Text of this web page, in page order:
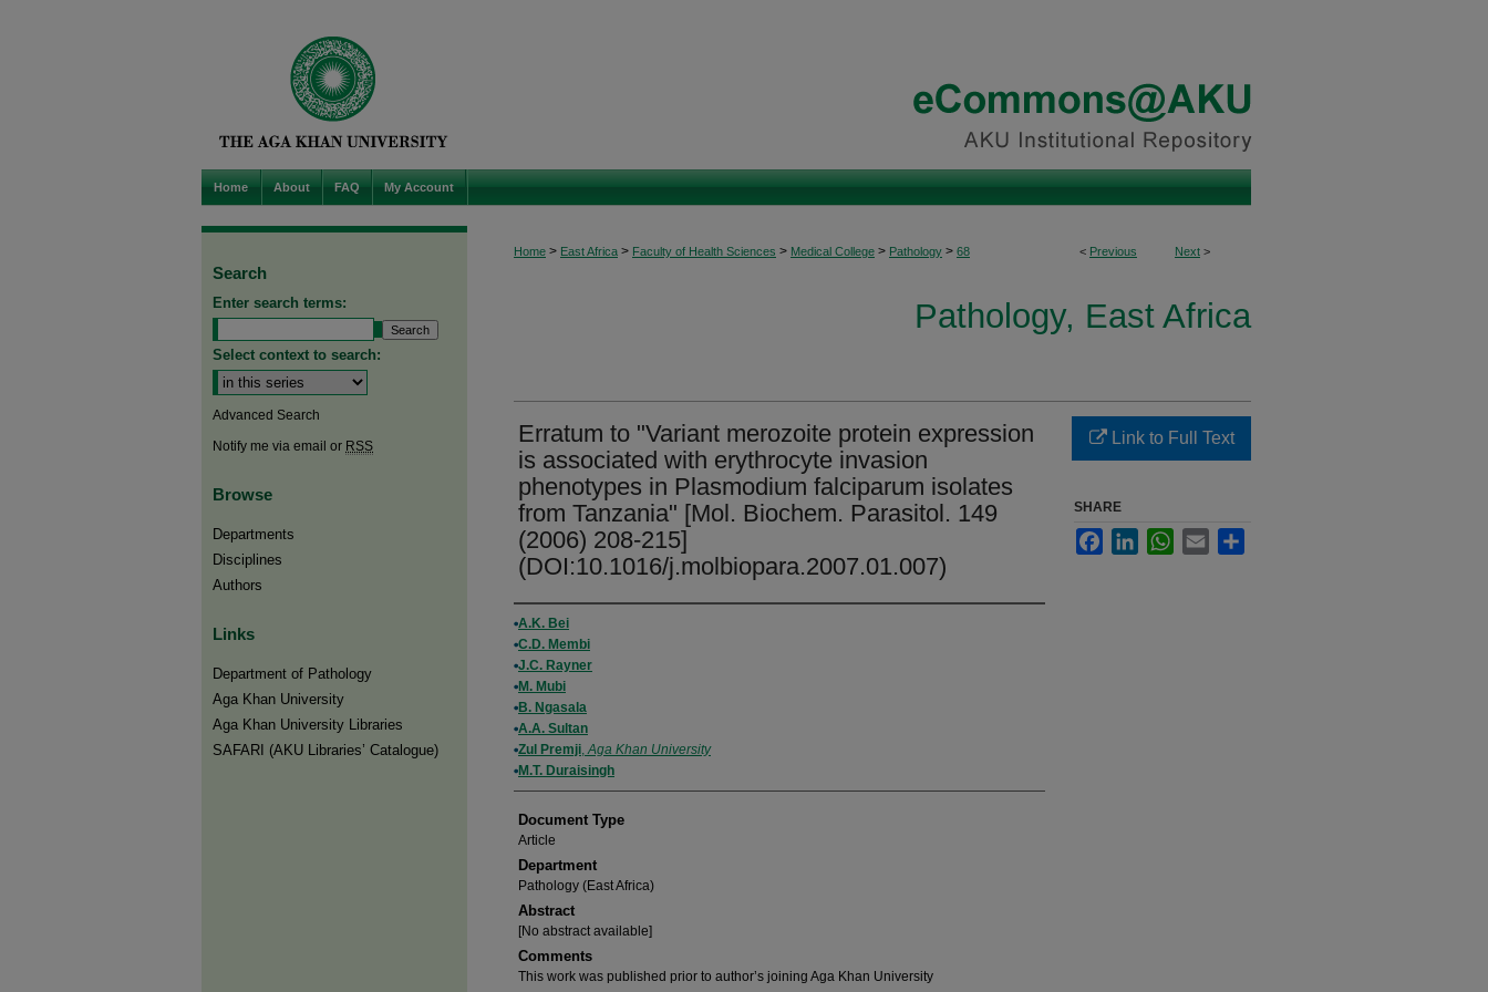
Home About FAQ My Account
< Previous Next >
Home > East Africa > Faculty of Health Sciences > Medical College > Pathology > 68
Pathology, East Africa
Erratum to "Variant merozoite protein expression
is associated with erythrocyte invasion
phenotypes in Plasmodium falciparum isolates
from Tanzania" [Mol. Biochem. Parasitol. 149
(2006) 208-215]
(DOI:10.1016/j.molbiopara.2007.01.007)
Authors
A.K. Bei
C.D. Membi
J.C. Rayner
M. Mubi
B. Ngasala
A.A. Sultan
Zul Premji,Aga Khan University
M.T. Duraisingh
Document Type
Article
Department
Pathology (East Africa)
Abstract
[No abstract available]
Comments
This work was published prior to author’s joining Aga Khan University
Link to Full Text
SHARE
FacebookLinkedInWhatsApp
Email
Search
Enter search terms:
Select context to search:
Advanced Search
Notify me via email or RSS
Browse
Departments
Disciplines
Authors
Links
Department of Pathology
Aga Khan University
Aga Khan University Libraries
SAFARI (AKU Libraries’ Catalogue)